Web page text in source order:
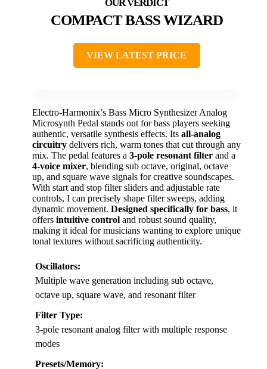
COMPACT BASS WIZARD
VIEW LATEST PRICE
Electro-Harmonix’s Bass Micro Synthesizer Analog
Microsynth Pedal stands out for bass players seeking
authentic, versatile synthesis effects. Its all-analog
circuitry delivers rich, warm tones that cut through any
mix. The pedal features a 3-pole resonant filter and a
4-voice mixer, blending sub octave, original, octave
up, and square wave signals for creative soundscapes.
With start and stop filter sliders and adjustable rate
controls, I can precisely shape filter sweeps, adding
dynamic movement. Designed specifically for bass, it
offers intuitive control and robust sound quality,
making it ideal for musicians wanting to explore unique
tonal textures without sacrificing authenticity.
Oscillators:
Multiple wave generation including sub octave,
octave up, square wave, and resonant filter
Filter Type:
3-pole resonant analog filter with multiple response
modes
Presets/Memory: